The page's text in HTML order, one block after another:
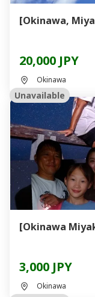
[Okinawa,
20,000 JPY
Okinawa
Unavailable
[Okinawa
3,000 JPY
Okinawa